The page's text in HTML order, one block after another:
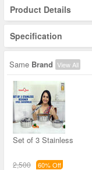
Product Details
Specification
Same Brand View All
Set of 3 Stainless
2,500 60% Off